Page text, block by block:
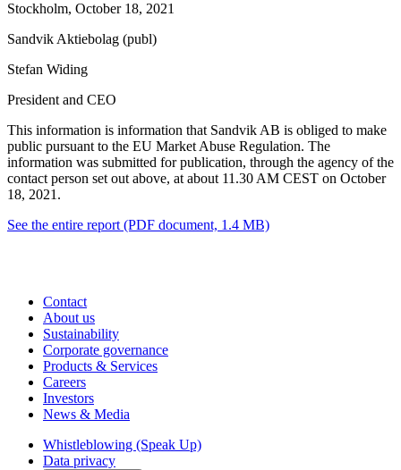
Stockholm, October 18, 2021
Sandvik Aktiebolag (publ)
Stefan Widing
President and CEO
This information is information that Sandvik AB is obliged to make
public pursuant to the EU Market Abuse Regulation. The
information was submitted for publication, through the agency of the
contact person set out above, at about 11.30 AM CEST on October
18, 2021.
See the entire report (PDF document, 1.4 MB)
Contact
About us
Sustainability
Corporate governance
Products & Services
Careers
Investors
News & Media
Whistleblowing (Speak Up)
Data privacy